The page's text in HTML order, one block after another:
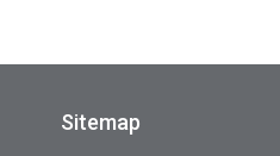
Sitemap